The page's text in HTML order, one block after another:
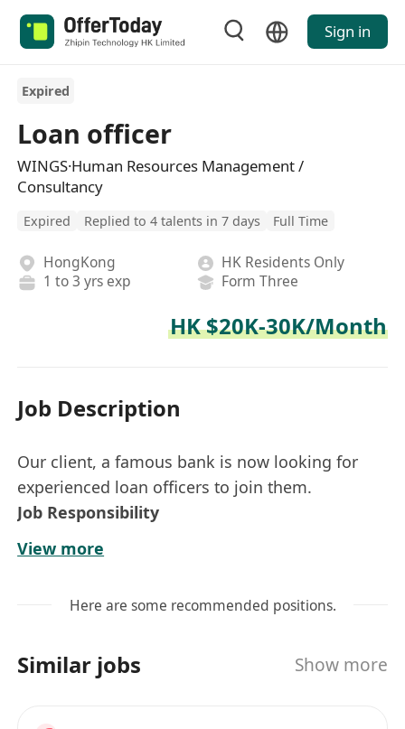
Sign in
Expired
Loan officer
WINGS·Human Resources Management /
Consultancy
Expired Replied to 4 talents in 7 days Full Time
HongKong
HK Residents Only
1 to 3 yrs exp
Form Three
HK $20K-30K/Month
Job Description
Our client, a famous bank is now looking for
experienced loan officers to join them.
Job Responsibility
Fulfill bank policy and compliance
Min 2 year loan sales experience in Bank or
F.5 or above educational level
View more
Here are some recommended positions.
Similar jobs Show more